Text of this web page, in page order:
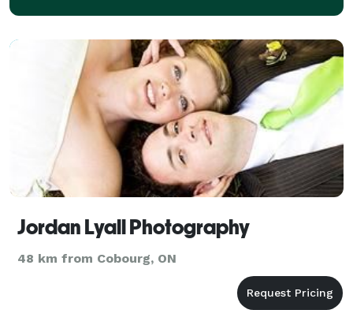
Jordan Lyall Photography
48 km from Cobourg, ON